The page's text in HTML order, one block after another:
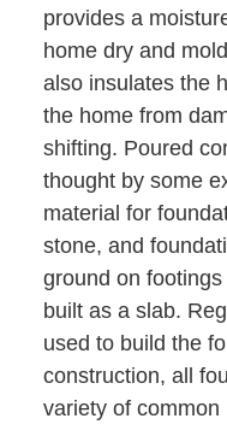
provides a
home dry and
also insulates the
the home from
shifting. Poured
thought by some
material for
stone, and
ground on
built as a slab.
used to build the
construction, all
variety of common